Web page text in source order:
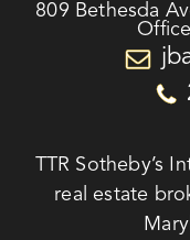
809 Bethesda
TTR Sotheby’s
real estate